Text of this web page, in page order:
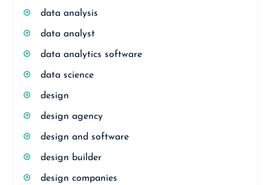
data analysis
data analyst
data analytics software
data science
design
design agency
design and software
design builder
design companies